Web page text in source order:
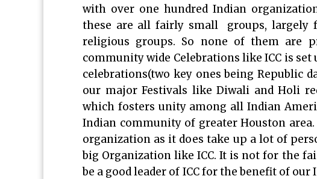
with over one hundred Indian
these are all fairly small groups, largely
religious groups. So none of them are
community wide Celebrations like ICC is
celebrations(two key ones being Republic
our major Festivals like Diwali and Holi
which fosters unity among all Indian
Indian community of greater Houston
organization as it does take up a lot of
big Organization like ICC. It is not for the
be a good leader of ICC for the benefit of